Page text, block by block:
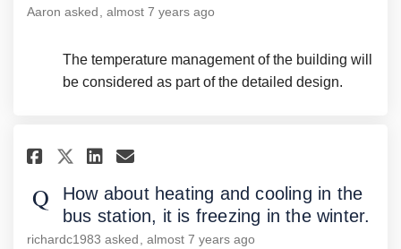
Aaron asked almost 7 years ago
The temperature management of the building will
be considered as part of the detailed design.
Share How about heating
Share How about heating
Share How about
Email How about
How about heating and cooling in the
bus station, it is freezing in the winter.
richardc1983 asked almost 7 years ago